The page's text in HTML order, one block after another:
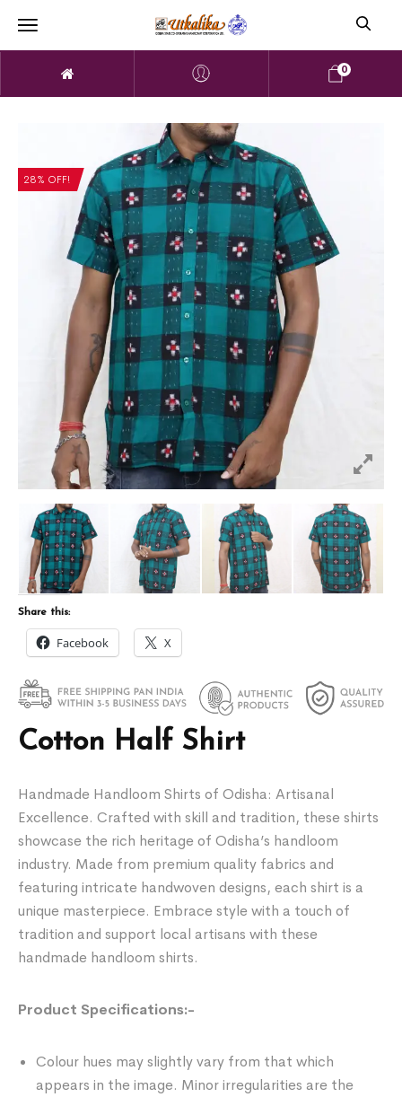
0
28% OFF!
Cotton Half Shirt
Handmade Handloom Shirts of Odisha: Artisanal
Excellence. Crafted with skill and tradition, these shirts
showcase the rich heritage of Odisha’s handloom
industry. Made from premium quality fabrics and
featuring intricate handwoven designs, each shirt is a
unique masterpiece. Embrace style with a touch of
tradition and support local artisans with these
handmade handloom shirts.
Product Specifications:-
Colour hues may slightly vary from that which
appears in the image. Minor irregularities are the
Share this:
Facebook X